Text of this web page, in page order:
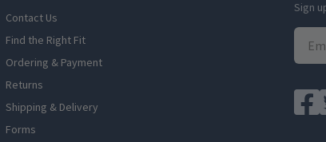
Contact Us
Find the Right Fit
Ordering & Payment
Returns
Shipping & Delivery
Forms
Sign